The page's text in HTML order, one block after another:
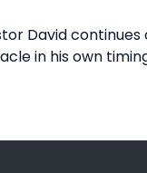
David
in his own